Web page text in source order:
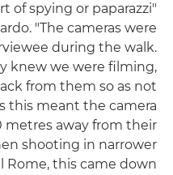
of spying or paparazzi
"The cameras were
during the walk.
knew we were filming,
from them so as not
this meant the camera
metres away from their
shooting in narrower
Rome, this came down